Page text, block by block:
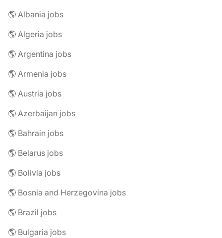
🌎 Albania jobs
🌎 Algeria jobs
🌎 Argentina jobs
🌎 Armenia jobs
🌎 Austria jobs
🌎 Azerbaijan jobs
🌎 Bahrain jobs
🌎 Belarus jobs
🌎 Bolivia jobs
🌎 Bosnia and Herzegovina jobs
🌎 Brazil jobs
🌎 Bulgaria jobs